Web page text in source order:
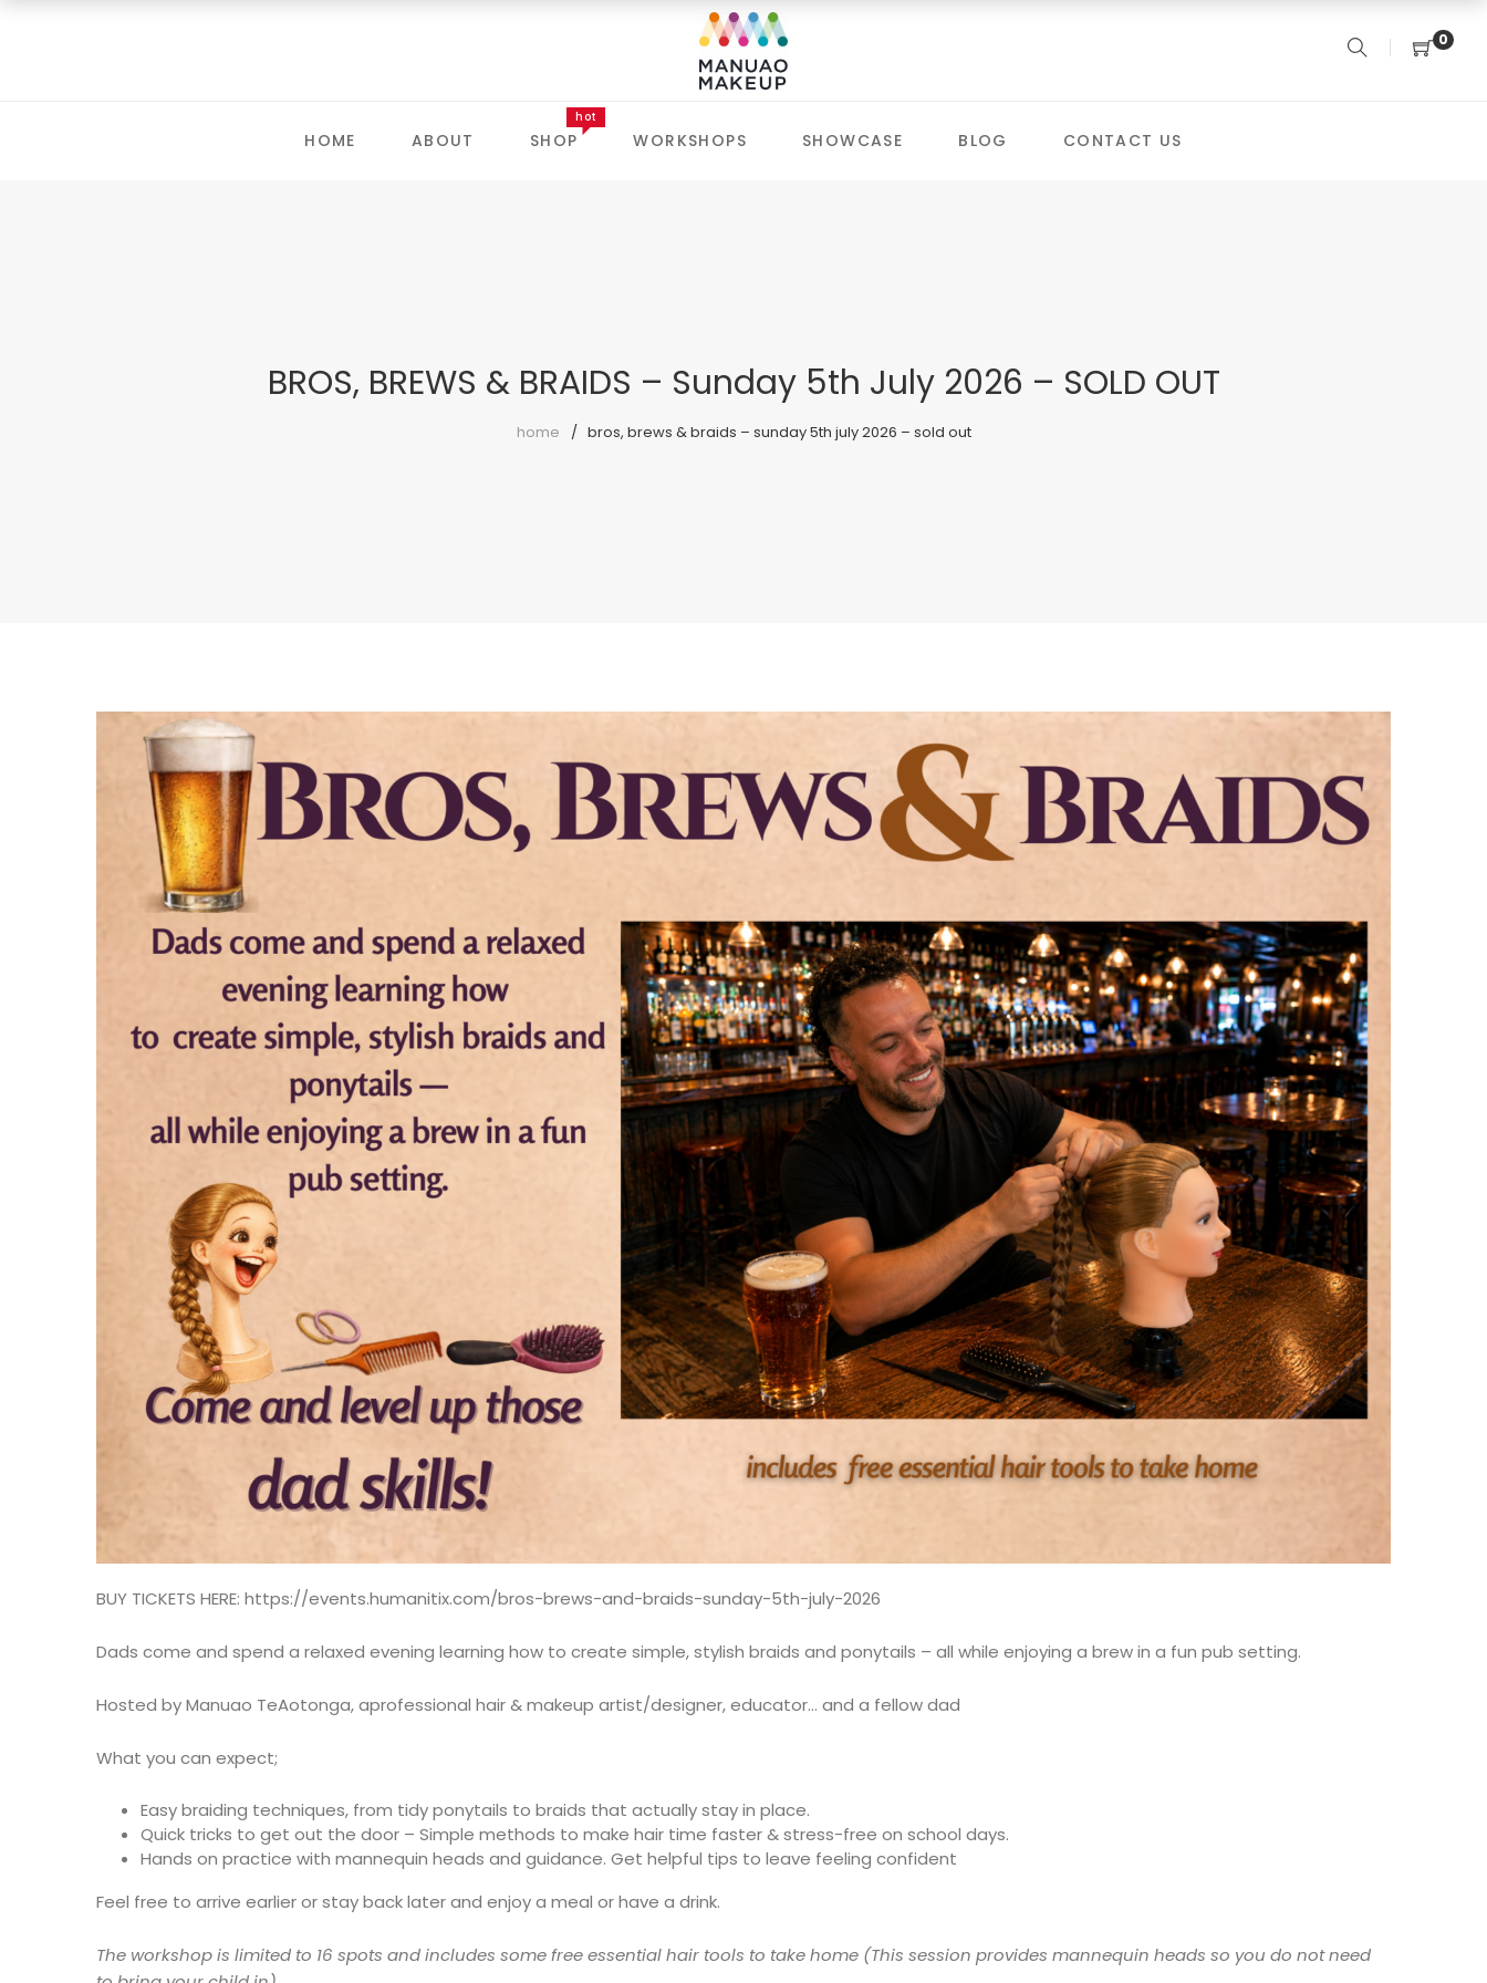
0
HOME ABOUT SHOP
hot
WORKSHOPS SHOWCASE BLOG CONTACT US
BROS, BREWS & BRAIDS – Sunday 5th July 2026 – SOLD OUT
home bros, brews & braids – sunday 5th july 2026 – sold out
BUY TICKETS HERE: https://events.humanitix.com/bros-brews-and-braids-sunday-5th-july-2026
Dads come and spend a relaxed evening learning how to create simple, stylish braids and ponytails – all while enjoying a brew in a fun pub setting.
Hosted by Manuao TeAotonga, aprofessional hair & makeup artist/designer, educator… and a fellow dad
What you can expect;
Easy braiding techniques, from tidy ponytails to braids that actually stay in place.
Quick tricks to get out the door – Simple methods to make hair time faster & stress-free on school days.
Hands on practice with mannequin heads and guidance. Get helpful tips to leave feeling confident
Feel free to arrive earlier or stay back later and enjoy a meal or have a drink.
The workshop is limited to 16 spots and includes some free essential hair tools to take home (This session provides mannequin heads so you do not need